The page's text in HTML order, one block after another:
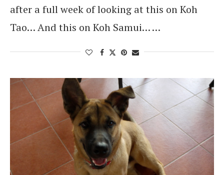
after a full week of looking at this on Koh
Tao… And this on Koh Samui… …